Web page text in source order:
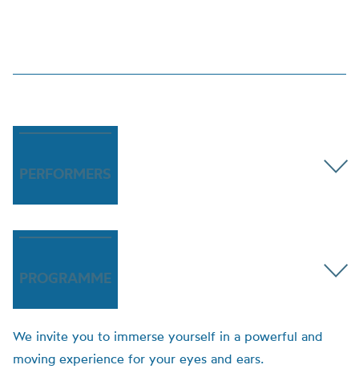
PERFORMERS
PROGRAMME
We invite you to immerse yourself in a powerful and
moving experience for your eyes and ears.